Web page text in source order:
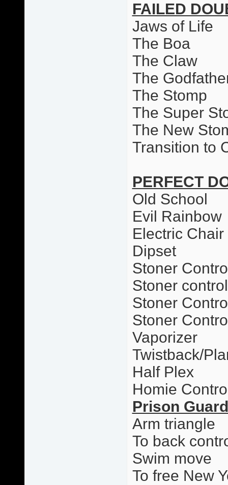
FAILED
Jaws of Life
The Boa
The Claw
The
The Stomp
The Super
The New
Transition to
PERFECT
Old School
Evil Rainbow
Electric
Dipset
Stoner
Stoner
Stoner
Stoner
Vaporizer
Twistback/
Half Plex
Homie
Prison Guard
Arm triangle
To back
Swim move
To free New